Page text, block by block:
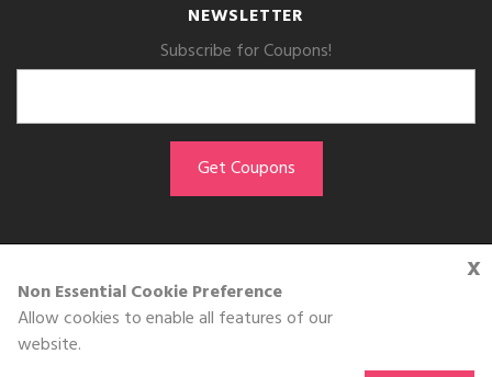
x
Non Essential Cookie Preference
Allow cookies to enable all features of our
website.
NEWSLETTER
Subscribe for Coupons!
GET THE APP